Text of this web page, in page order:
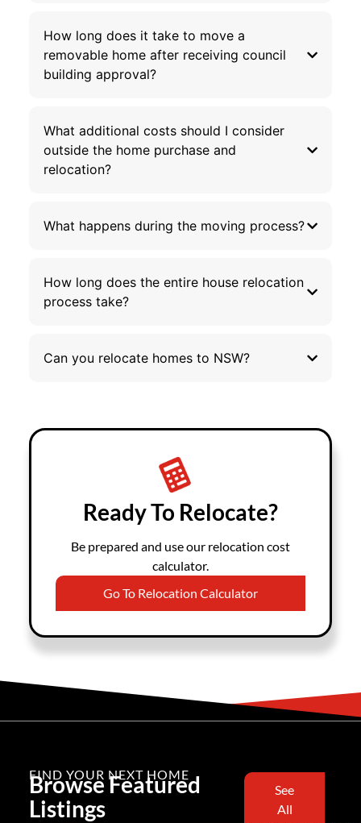
How long does it take to move a
removable home after receiving council
building approval?
What additional costs should I consider
outside the home purchase and
relocation?
What happens during the moving process?
How long does the entire house relocation
process take?
Can you relocate homes to NSW?
Ready To Relocate?
Be prepared and use our relocation cost
calculator.
Go To Relocation Calculator
FIND YOUR NEXT HOME
Browse Featured
Listings
See
All